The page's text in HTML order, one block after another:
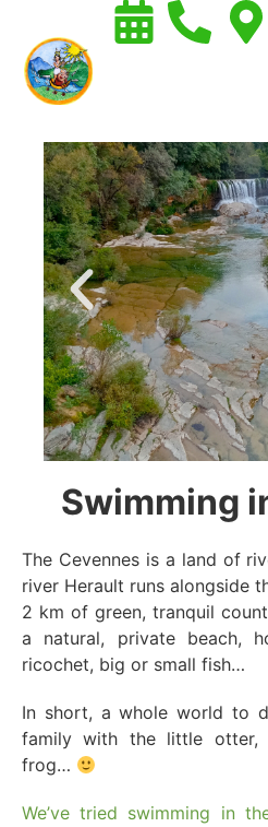
Swimming
The Cevennes is a land of
river Herault runs alongside
2 km of green, tranquil
a natural, private beach,
ricochet, big or small fish…
In short, a whole world to
family with the little otter,
frog…
We’ve tried swimming in